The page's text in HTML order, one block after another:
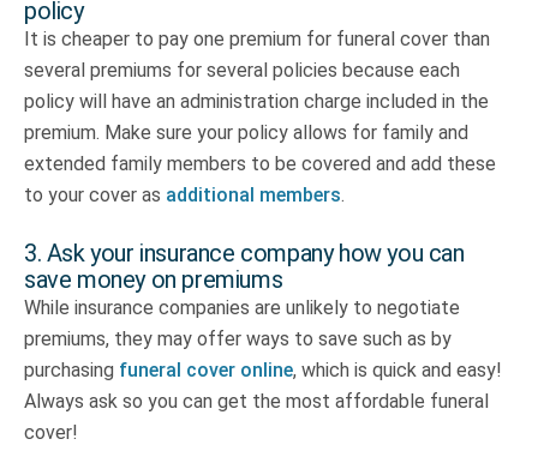
policy
It is cheaper to pay one premium for funeral cover than
several premiums for several policies because each
policy will have an administration charge included in the
premium. Make sure your policy allows for family and
extended family members to be covered and add these
to your cover as additional members.
3. Ask your insurance company how you can
save money on premiums
While insurance companies are unlikely to negotiate
premiums, they may offer ways to save such as by
purchasing funeral cover online, which is quick and easy!
Always ask so you can get the most affordable funeral
cover!